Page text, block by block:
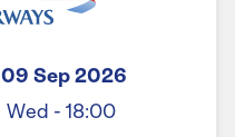
09 Sep 2026
Wed - 18:00